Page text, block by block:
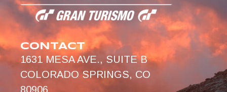
CONTACT
1631 MESA AVE., SUITE B
COLORADO SPRINGS, CO
80906